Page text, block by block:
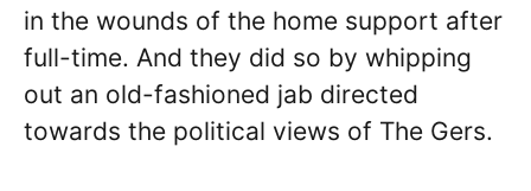
in the wounds of the home support after
full-time. And they did so by whipping
out an old-fashioned jab directed
towards the political views of The Gers.